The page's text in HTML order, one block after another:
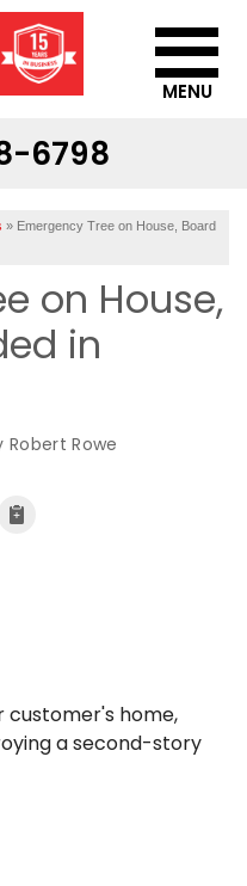
6798
MENU
US
» Emergency Tree on House, Board
on House,
in
Rowe
customer's home,
a second-story